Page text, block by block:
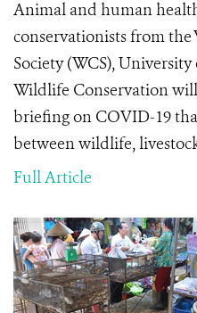
Animal and human
conservationists from
Society (WCS),
Wildlife Conservation
briefing on COVID-19
between wildlife,
Full Article